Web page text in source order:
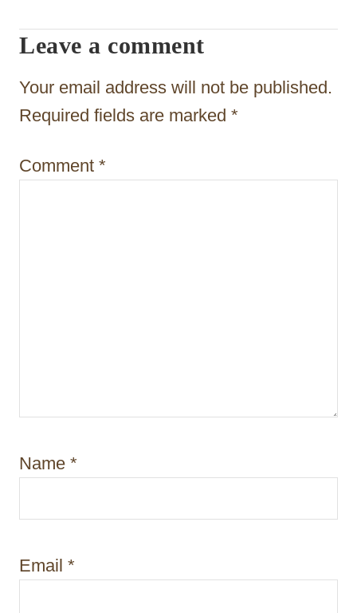
g
a
t
o
Leave a comment
Your email address will not be published.
Required fields are marked *
Comment *
Name *
Email *